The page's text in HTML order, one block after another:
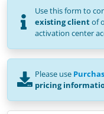
Use this form to
existing clientof
activation center
Please use
pricing